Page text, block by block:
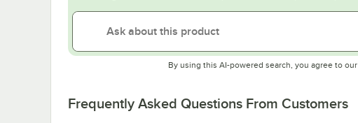
By using this AI-powered search, you agree to our
Frequently Asked Questions From Customers